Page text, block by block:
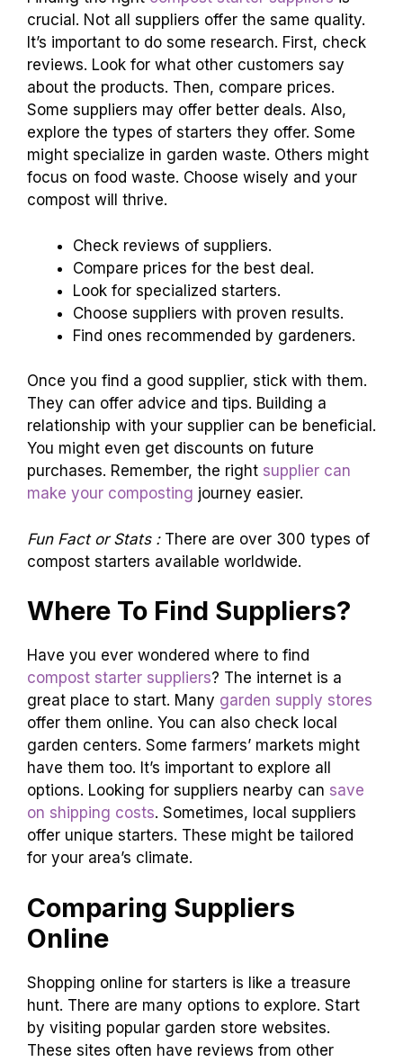
crucial. Not all suppliers offer the same quality.
It’s important to do some research. First, check
reviews. Look for what other customers say
about the products. Then, compare prices.
Some suppliers may offer better deals. Also,
explore the types of starters they offer. Some
might specialize in garden waste. Others might
focus on food waste. Choose wisely and your
compost will thrive.
Check reviews of suppliers.
Compare prices for the best deal.
Look for specialized starters.
Choose suppliers with proven results.
Find ones recommended by gardeners.
Once you find a good supplier, stick with them.
They can offer advice and tips. Building a
relationship with your supplier can be beneficial.
You might even get discounts on future
purchases. Remember, the right supplier can
make your composting journey easier.
Fun Fact or Stats :There are over 300 types of
compost starters available worldwide.
Where To Find Suppliers?
Have you ever wondered where to find
compost starter suppliers? The internet is a
great place to start. Many garden supply stores
offer them online. You can also check local
garden centers. Some farmers’ markets might
have them too. It’s important to explore all
options. Looking for suppliers nearby can save
on shipping costs. Sometimes, local suppliers
offer unique starters. These might be tailored
for your area’s climate.
Comparing Suppliers
Online
Shopping online for starters is like a treasure
hunt. There are many options to explore. Start
by visiting popular garden store websites.
These sites often have reviews from other